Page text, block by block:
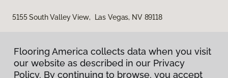
5155 South Valley View, Las Vegas, NV 89118
Flooring America collects data when you visit
our website as described in our Privacy
Policy. By continuing to browse, you accept